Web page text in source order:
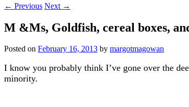
← Previous Next →
M &Ms, Goldfish, cereal boxes,
Posted on February 16, 2013 by margotmagowan
I know you probably think I’ve gone over the
minority.